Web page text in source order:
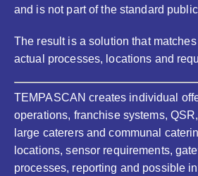
and is not part of the standard
The result is a solution that matches
actual processes, locations and
TEMPASCAN creates individual
operations, franchise systems,
large caterers and communal
locations, sensor requirements,
processes, reporting and possible